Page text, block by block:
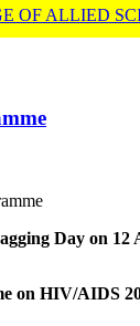
OF ALLIED
Day on 12
on HIV/AIDS